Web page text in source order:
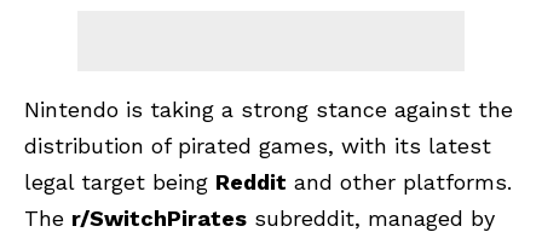
Nintendo is taking a strong stance against the
distribution of pirated games, with its latest
legal target being Reddit and other platforms.
The r/SwitchPirates subreddit, managed by